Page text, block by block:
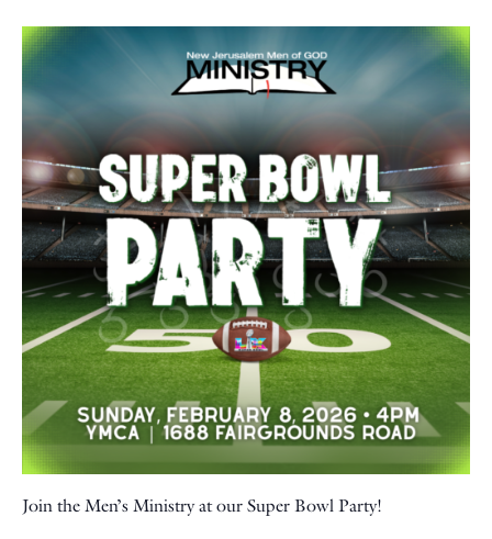
Join the Men’s Ministry at our Super Bowl Party!